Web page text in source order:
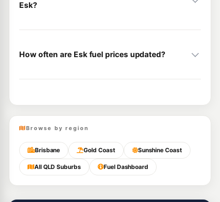
Esk?
How often are Esk fuel prices updated?
Browse by region
Brisbane Gold Coast Sunshine Coast
All QLD Suburbs Fuel Dashboard